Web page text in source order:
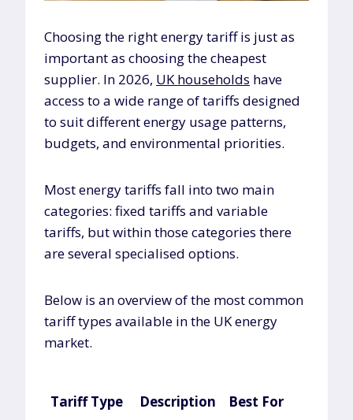
Choosing the right energy tariff is just as
important as choosing the cheapest
supplier. In 2026, UK households have
access to a wide range of tariffs designed
to suit different energy usage patterns,
budgets, and environmental priorities.
Most energy tariffs fall into two main
categories: fixed tariffs and variable
tariffs, but within those categories there
are several specialised options.
Below is an overview of the most common
tariff types available in the UK energy
market.
Tariff Type Description Best For